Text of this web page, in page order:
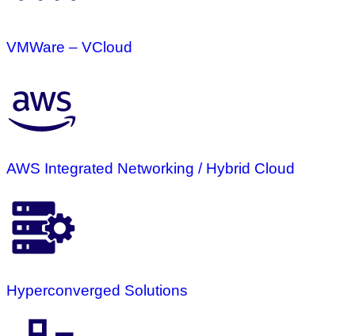
VMWare – VCloud
AWS Integrated Networking / Hybrid Cloud
Hyperconverged Solutions